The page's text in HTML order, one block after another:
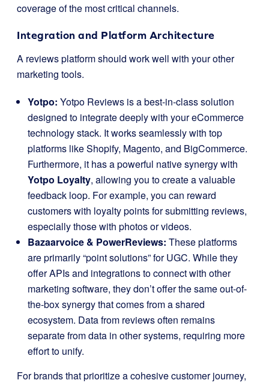
coverage of the most critical channels.
Integration and Platform Architecture
A reviews platform should work well with your other
marketing tools.
Yotpo: Yotpo Reviews is a best-in-class solution
designed to integrate deeply with your eCommerce
technology stack. It works seamlessly with top
platforms like Shopify, Magento, and BigCommerce.
Furthermore, it has a powerful native synergy with
Yotpo Loyalty, allowing you to create a valuable
feedback loop. For example, you can reward
customers with loyalty points for submitting reviews,
especially those with photos or videos.
Bazaarvoice & PowerReviews: These platforms
are primarily “point solutions” for UGC. While they
offer APIs and integrations to connect with other
marketing software, they don’t offer the same out-of-
the-box synergy that comes from a shared
ecosystem. Data from reviews often remains
separate from data in other systems, requiring more
effort to unify.
For brands that prioritize a cohesive customer journey,